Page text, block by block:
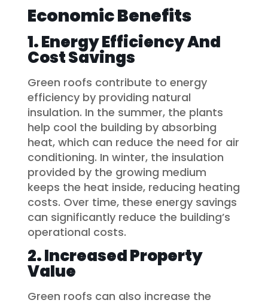
Economic Benefits
1. Energy Efficiency And
Cost Savings
Green roofs contribute to energy
efficiency by providing natural
insulation. In the summer, the plants
help cool the building by absorbing
heat, which can reduce the need for air
conditioning. In winter, the insulation
provided by the growing medium
keeps the heat inside, reducing heating
costs. Over time, these energy savings
can significantly reduce the building’s
operational costs.
2. Increased Property
Value
Green roofs can also increase the